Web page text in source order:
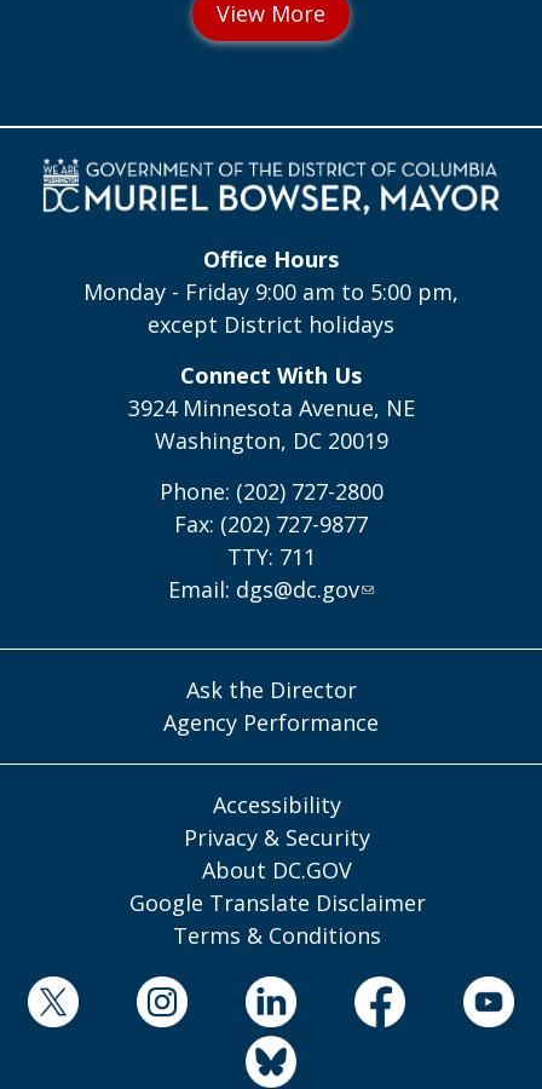
Office Hours
Monday - Friday 9:00 am to 5:00 pm,
except District holidays
Connect With Us
3924 Minnesota Avenue, NE
Washington, DC 20019
Phone: (202) 727-2800
Fax: (202) 727-9877
TTY: 711
Email: dgs@dc.gov
Ask the Director
Agency Performance
Accessibility
Privacy & Security
About DC.GOV
Google Translate Disclaimer
Terms & Conditions